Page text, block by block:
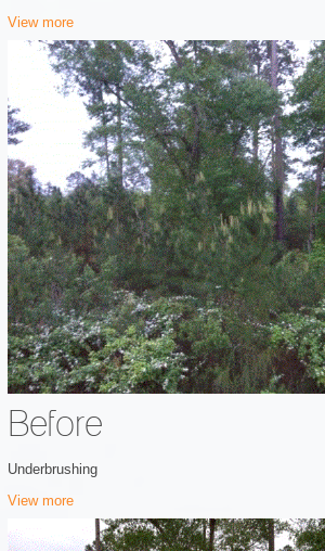
View more
Before
Underbrushing
View more